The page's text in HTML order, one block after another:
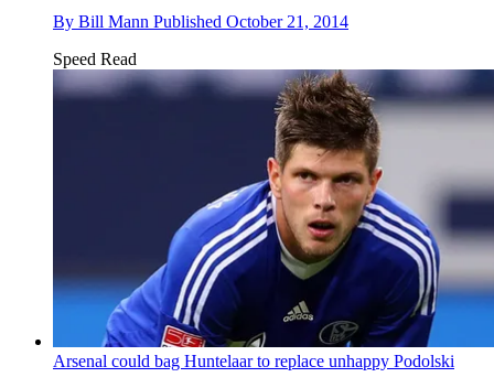
By Bill Mann Published October 21, 2014
Speed Read
Arsenal could bag Huntelaar to replace unhappy Podolski